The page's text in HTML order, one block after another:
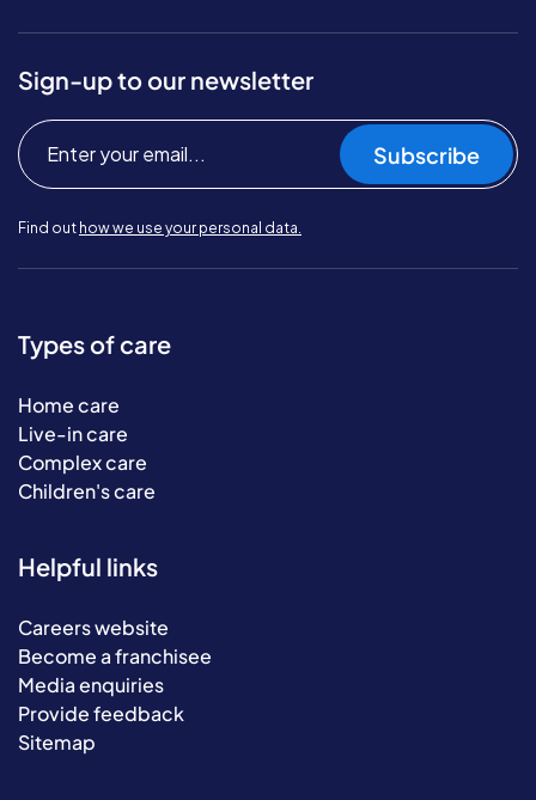
Sign-up to our newsletter
Subscribe
Find out how we use your personal data.
Types of care
Home care
Live-in care
Complex care
Children's care
Helpful links
Careers website
Become a franchisee
Media enquiries
Provide feedback
Sitemap